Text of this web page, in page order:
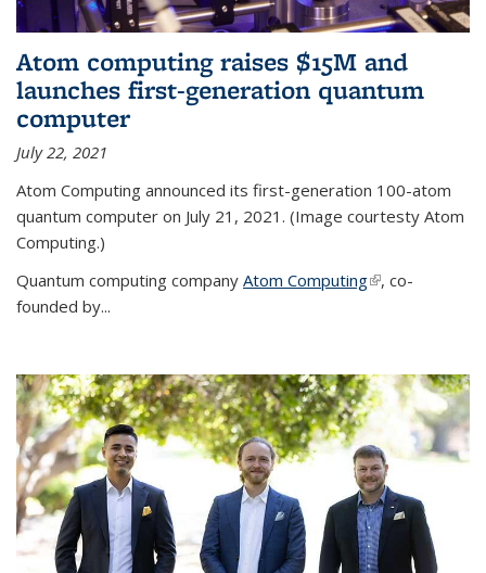
Atom computing raises $15M and
launches first-generation quantum
computer
July 22, 2021
Atom Computing announced its first-generation 100-atom
quantum computer on July 21, 2021. (Image courtesty Atom
Computing.)
Quantum computing company Atom Computing(link is external)
, co-
founded by...